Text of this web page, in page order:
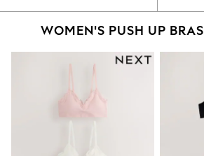
Beach Dresses & Kaftans
Linen Collection
Shorts
WOMEN'S PUSH UP BRAS